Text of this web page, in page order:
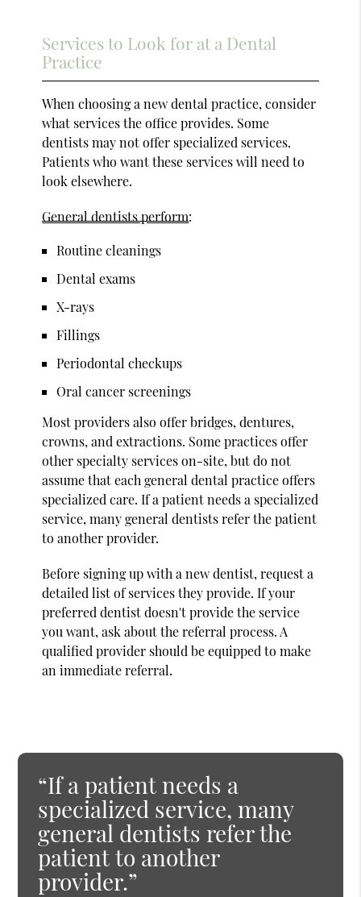
Services to Look for at a Dental
Practice
When choosing a new dental practice, consider
what services the office provides. Some
dentists may not offer specialized services.
Patients who want these services will need to
look elsewhere.
General dentists perform:
Routine cleanings
Dental exams
X-rays
Fillings
Periodontal checkups
Oral cancer screenings
Most providers also offer bridges, dentures,
crowns, and extractions. Some practices offer
other specialty services on-site, but do not
assume that each general dental practice offers
specialized care. If a patient needs a specialized
service, many general dentists refer the patient
to another provider.
Before signing up with a new dentist, request a
detailed list of services they provide. If your
preferred dentist doesn't provide the service
you want, ask about the referral process. A
qualified provider should be equipped to make
an immediate referral.
“If a patient needs a
specialized service, many
general dentists refer the
patient to another
provider.”